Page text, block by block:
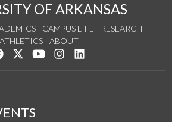
OF ARKANSAS
CAMPUS LIFE
RESEARCH
ATHLETICS
ABOUT
Like us on Facebook
Follow us on Twitter
Watch us on YouTube
See us on Instagram